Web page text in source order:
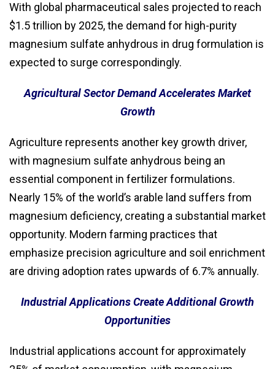
With global pharmaceutical sales projected to reach
$1.5 trillion by 2025, the demand for high-purity
magnesium sulfate anhydrous in drug formulation is
expected to surge correspondingly.
Agricultural Sector Demand Accelerates Market
Growth
Agriculture represents another key growth driver,
with magnesium sulfate anhydrous being an
essential component in fertilizer formulations.
Nearly 15% of the world’s arable land suffers from
magnesium deficiency, creating a substantial market
opportunity. Modern farming practices that
emphasize precision agriculture and soil enrichment
are driving adoption rates upwards of 6.7% annually.
Industrial Applications Create Additional Growth
Opportunities
Industrial applications account for approximately